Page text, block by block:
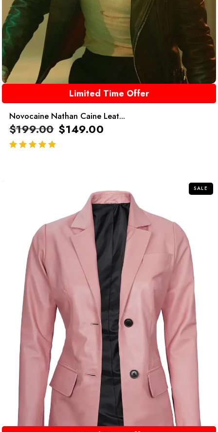
Limited Time Offer
Novocaine Nathan Caine Leat...
$199.00 $149.00
SALE